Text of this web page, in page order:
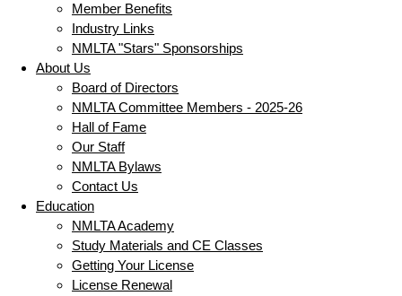
Member Benefits
Industry Links
NMLTA "Stars" Sponsorships
About Us
Board of Directors
NMLTA Committee Members - 2025-26
Hall of Fame
Our Staff
NMLTA Bylaws
Contact Us
Education
NMLTA Academy
Study Materials and CE Classes
Getting Your License
License Renewal